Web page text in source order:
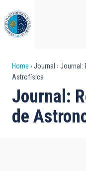
to
main
content
Breadcrumb
Home Journal
Journal:
Astrofísica
Journal:
de